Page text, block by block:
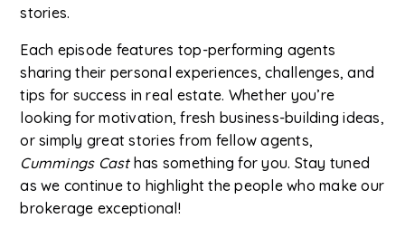
stories.
Each episode features top-performing agents
sharing their personal experiences, challenges, and
tips for success in real estate. Whether you’re
looking for motivation, fresh business-building ideas,
or simply great stories from fellow agents,
Cummings Casthas something for you. Stay tuned
as we continue to highlight the people who make our
brokerage exceptional!